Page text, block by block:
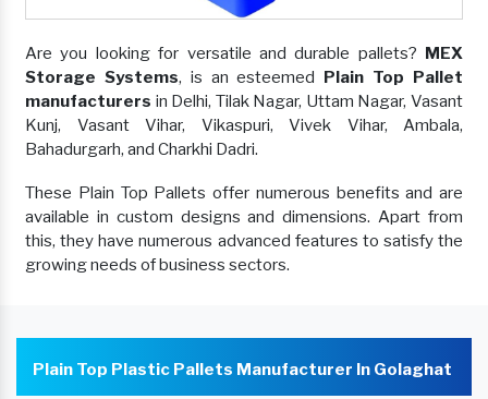
Are you looking for versatile and durable pallets? MEX
Storage Systems, is an esteemed Plain Top Pallet
manufacturers in Delhi, Tilak Nagar, Uttam Nagar, Vasant
Kunj, Vasant Vihar, Vikaspuri, Vivek Vihar, Ambala,
Bahadurgarh, and Charkhi Dadri.
These Plain Top Pallets offer numerous benefits and are
available in custom designs and dimensions. Apart from
this, they have numerous advanced features to satisfy the
growing needs of business sectors.
Plain Top Plastic Pallets Manufacturer In Golaghat